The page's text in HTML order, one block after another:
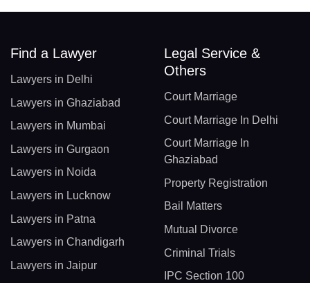
Find a Lawyer
Lawyers in Delhi
Lawyers in Ghaziabad
Lawyers in Mumbai
Lawyers in Gurgaon
Lawyers in Noida
Lawyers in Lucknow
Lawyers in Patna
Lawyers in Chandigarh
Lawyers in Jaipur
Legal Service &
Others
Court Marriage
Court Marriage In Delhi
Court Marriage In
Ghaziabad
Property Registration
Bail Matters
Mutual Divorce
Criminal Trials
IPC Section 100